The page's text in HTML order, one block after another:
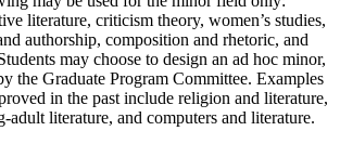
literature, criticism theory, women’s studies,
authorship, composition and rhetoric, and
may choose to design an ad hoc minor,
the Graduate Program Committee. Examples
in the past include religion and literature,
adult literature, and computers and literature.